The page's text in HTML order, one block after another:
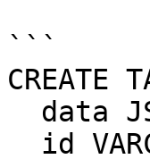
```
CREATE